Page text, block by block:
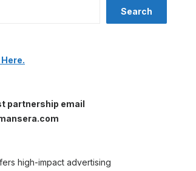
Search
partnership email
high-impact advertising